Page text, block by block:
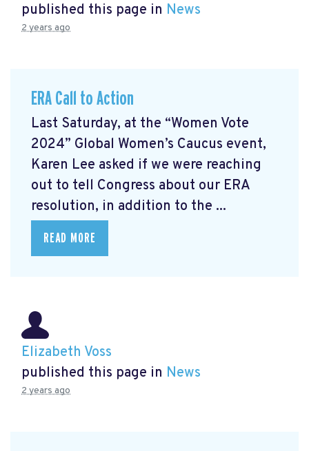
published this page in News
2 years ago
ERA Call to Action
Last Saturday, at the “Women Vote
2024” Global Women’s Caucus event,
Karen Lee asked if we were reaching
out to tell Congress about our ERA
resolution, in addition to the ...
READ MORE
Elizabeth Voss
published this page in News
2 years ago